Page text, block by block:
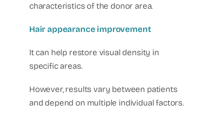
characteristics of the donor area.
Hair appearance improvement
It can help restore visual density in
specific areas.
However, results vary between patients
and depend on multiple individual factors.